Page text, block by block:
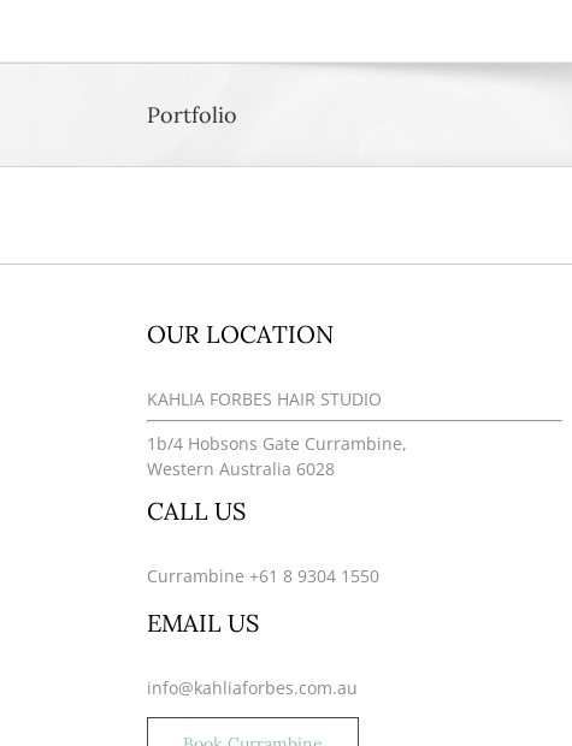
Portfolio
OUR LOCATION
KAHLIA FORBES HAIR STUDIO
1b/4 Hobsons Gate Currambine,
Western Australia 6028
CALL US
Currambine +61 8 9304 1550
EMAIL US
info@kahliaforbes.com.au